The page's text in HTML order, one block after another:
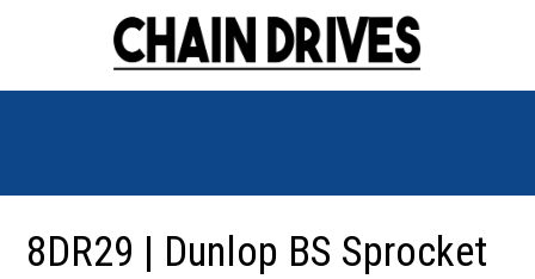
8DR29 | Dunlop BS Sprocket